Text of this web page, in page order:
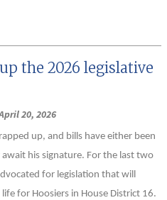
the 2026 legislative
20, 2026
up, and bills have either been
his signature. For the last two
for legislation that will
for Hoosiers in House District 16.